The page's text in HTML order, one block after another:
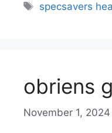
specsavers
obriens
November 1, 2024